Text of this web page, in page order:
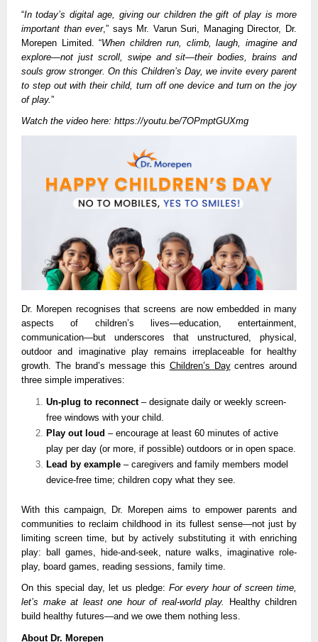
“In today’s digital age, giving our children the gift of play is more
important than ever,” says Mr. Varun Suri, Managing Director, Dr.
Morepen Limited. “When children run, climb, laugh, imagine and
explore—not just scroll, swipe and sit—their bodies, brains and
souls grow stronger. On this Children’s Day, we invite every parent
to step out with their child, turn off one device and turn on the joy
of play. ”
Watch the video here: https://youtu.be/7OPmptGUXmg
Dr. Morepen recognises that screens are now embedded in many
aspects of children’s lives—education, entertainment,
communication—but underscores that unstructured, physical,
outdoor and imaginative play remains irreplaceable for healthy
growth. The brand’s message this Children’s Daycentres around
three simple imperatives:
Un-plug to reconnect– designate daily or weekly screen-
free windows with your child.
Play out loud – encourage at least 60 minutes of active
play per day (or more, if possible) outdoors or in open space.
Lead by example – caregivers and family members model
device-free time; children copy what they see.
With this campaign, Dr. Morepen aims to empower parents and
communities to reclaim childhood in its fullest sense—not just by
limiting screen time, but by actively substituting it with enriching
play: ball games, hide-and-seek, nature walks, imaginative role-
play, board games, reading sessions, family time.
On this special day, let us pledge: For every hour of screen time,
let’s make at least one hour of real-world play.
Healthy children
build healthy futures—and we owe them nothing less.
About Dr. Morepen